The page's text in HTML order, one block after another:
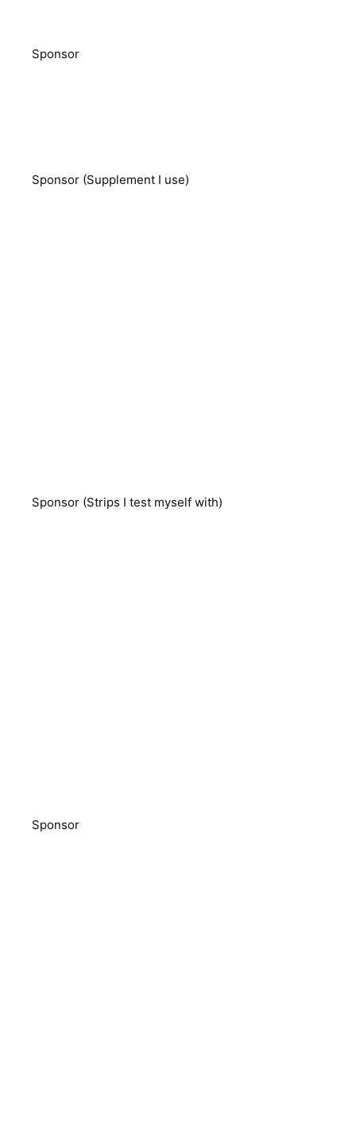
Sponsor
Sponsor (Supplement I use)
Sponsor (Strips I test myself with)
Sponsor